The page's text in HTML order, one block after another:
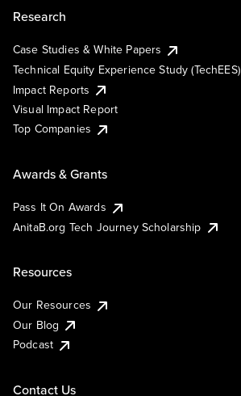
Research
Case Studies & White Papers
Technical Equity Experience Study (TechEES)
Impact Reports
Visual Impact Report
Top Companies
Awards & Grants
Pass It On Awards
AnitaB.org Tech Journey Scholarship
Resources
Our Resources
Our Blog
Podcast
Contact Us